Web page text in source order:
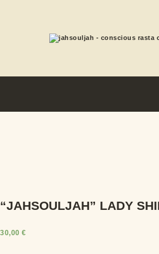
“JAHSOULJAH” LADY
30,00 €